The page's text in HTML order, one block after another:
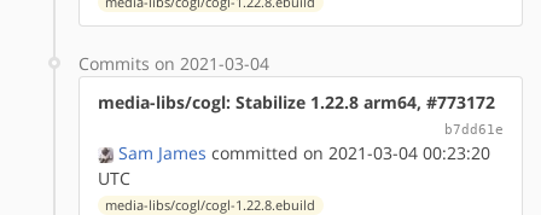
Commits on 2021-03-04
media-libs/cogl: Stabilize 1.22.8 arm64, #773172
b7dd61e
Sam James committed on 2021-03-04 00:23:20
UTC
media-libs/cogl/cogl-1.22.8.ebuild